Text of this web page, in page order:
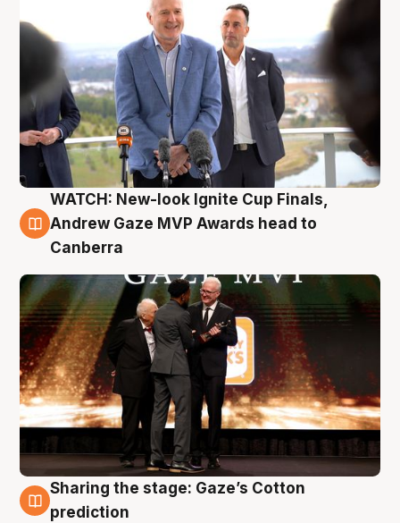
3 Aug
WATCH: New-look Ignite Cup Finals,
Andrew Gaze MVP Awards head to
Canberra
3 Aug
Sharing the stage: Gaze’s Cotton
prediction